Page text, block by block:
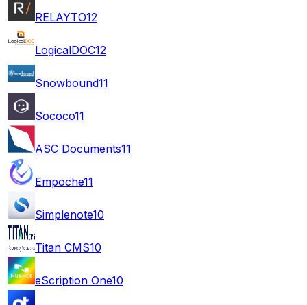
RELAYTO12
LogicalDOC12
Snowbound11
Sococo11
ASC Documents11
Empoche11
Simplenote10
Titan CMS10
eScription One10